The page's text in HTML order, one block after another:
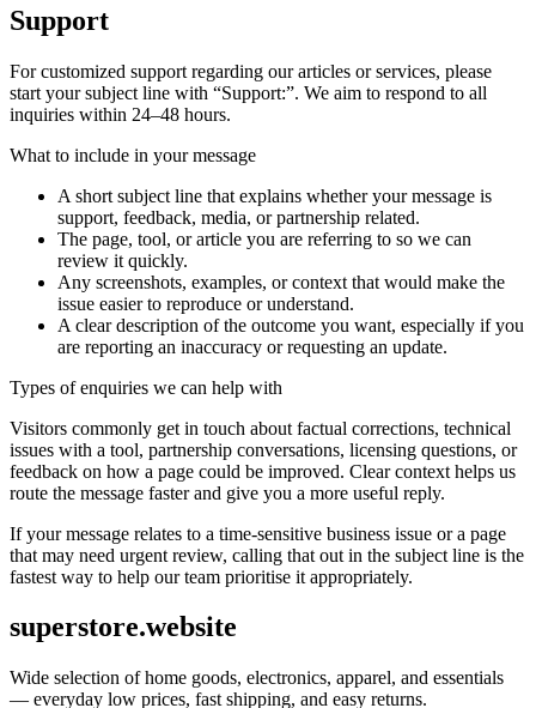
Support
For customized support regarding our articles or services, please
start your subject line with “Support:”. We aim to respond to all
inquiries within 24–48 hours.
What to include in your message
A short subject line that explains whether your message is
support, feedback, media, or partnership related.
The page, tool, or article you are referring to so we can
review it quickly.
Any screenshots, examples, or context that would make the
issue easier to reproduce or understand.
A clear description of the outcome you want, especially if you
are reporting an inaccuracy or requesting an update.
Types of enquiries we can help with
Visitors commonly get in touch about factual corrections, technical
issues with a tool, partnership conversations, licensing questions, or
feedback on how a page could be improved. Clear context helps us
route the message faster and give you a more useful reply.
If your message relates to a time-sensitive business issue or a page
that may need urgent review, calling that out in the subject line is the
fastest way to help our team prioritise it appropriately.
superstore.website
Wide selection of home goods, electronics, apparel, and essentials
— everyday low prices, fast shipping, and easy returns.